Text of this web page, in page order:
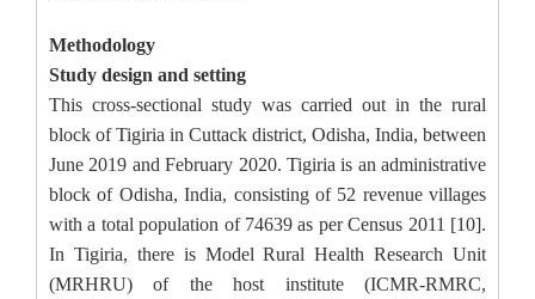
Methodology
Study design and setting
This cross-sectional study was carried out in the rural
block of Tigiria in Cuttack district, Odisha, India, between
June 2019 and February 2020. Tigiria is an administrative
block of Odisha, India, consisting of 52 revenue villages
with a total population of 74639 as per Census 2011 [10].
In Tigiria, there is Model Rural Health Research Unit
(MRHRU) of the host institute (ICMR-RMRC,